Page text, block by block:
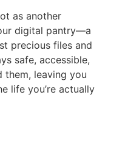
as another
digital pantry—a
precious files and
safe, accessible,
them, leaving you
life you’re actually